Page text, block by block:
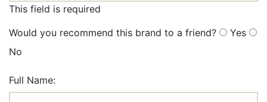
This field is required
Would you recommend this brand to a friend?
Yes
No
Full Name: